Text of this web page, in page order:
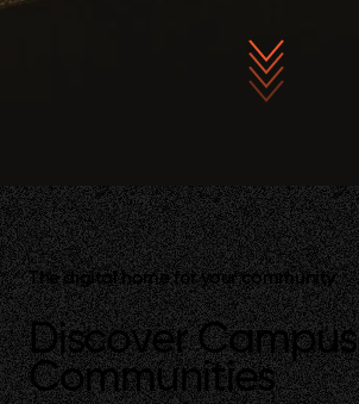
The digital home for your community.
Discover Campus
Communities